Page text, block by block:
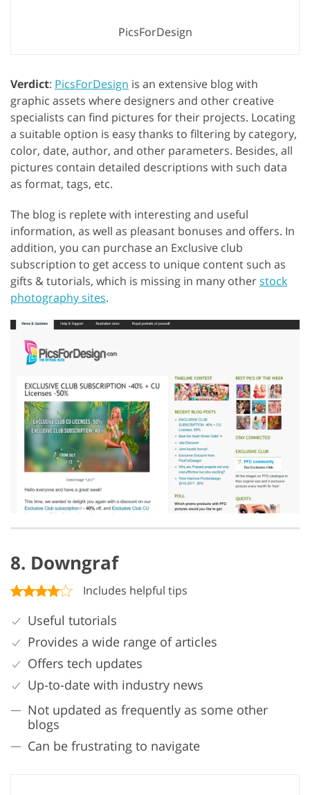
PicsForDesign
Verdict: PicsForDesign is an extensive blog with
graphic assets where designers and other creative
specialists can find pictures for their projects. Locating
a suitable option is easy thanks to filtering by category,
color, date, author, and other parameters. Besides, all
pictures contain detailed descriptions with such data
as format, tags, etc.
The blog is replete with interesting and useful
information, as well as pleasant bonuses and offers. In
addition, you can purchase an Exclusive club
subscription to get access to unique content such as
gifts & tutorials, which is missing in many otherstock
photography sites.
8. Downgraf
Includes helpful tips
Useful tutorials
Provides a wide range of articles
Offers tech updates
Up-to-date with industry news
Not updated as frequently as some other
blogs
Can be frustrating to navigate